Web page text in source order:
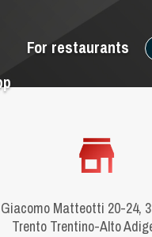
For restaurants
Matteotti 20-24,
Trento Trentino-Alto